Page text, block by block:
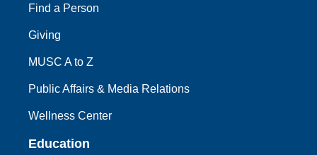
Find a Person
Giving
MUSC A to Z
Public Affairs & Media Relations
Wellness Center
Education